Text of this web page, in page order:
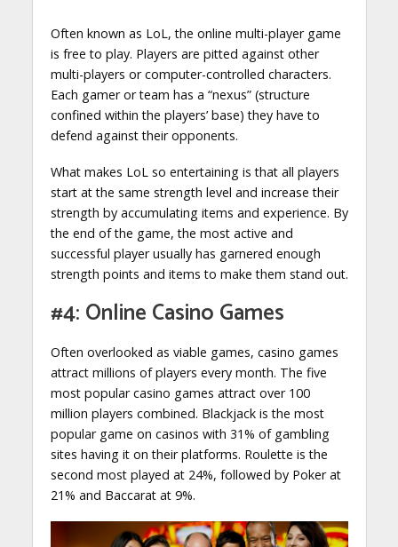
Often known as LoL, the online multi-player game
is free to play. Players are pitted against other
multi-players or computer-controlled characters.
Each gamer or team has a “nexus” (structure
confined within the players’ base) they have to
defend against their opponents.
What makes LoL so entertaining is that all players
start at the same strength level and increase their
strength by accumulating items and experience. By
the end of the game, the most active and
successful player usually has garnered enough
strength points and items to make them stand out.
#4: Online Casino Games
Often overlooked as viable games, casino games
attract millions of players every month. The five
most popular casino games attract over 100
million players combined. Blackjack is the most
popular game on casinos with 31% of gambling
sites having it on their platforms. Roulette is the
second most played at 24%, followed by Poker at
21% and Baccarat at 9%.